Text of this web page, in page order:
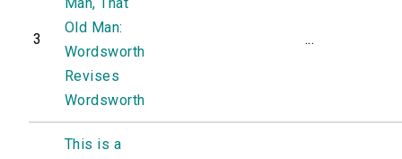
3
Old Man:
Wordsworth
Revises
Wordsworth
...
This is a